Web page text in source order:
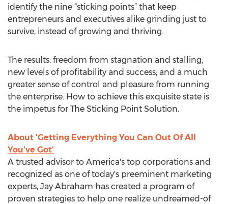
identify the nine “sticking points” that keep
entrepreneurs and executives alike grinding just to
survive, instead of growing and thriving.
The results: freedom from stagnation and stalling,
new levels of profitability and success; and a much
greater sense of control and pleasure from running
the enterprise. How to achieve this exquisite state is
the impetus for The Sticking Point Solution.
About 'Getting Everything You Can Out Of All
You've Got'
A trusted advisor to America's top corporations and
recognized as one of today's preeminent marketing
experts, Jay Abraham has created a program of
proven strategies to help one realize undreamed-of